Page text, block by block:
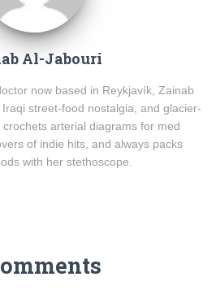
Al-Jabouri
now based in Reykjavík, Zainab
street-food nostalgia, and glacier-
arterial diagrams for med
of indie hits, and always packs
with her stethoscope.